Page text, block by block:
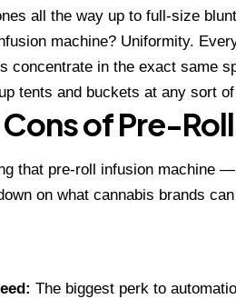
all the way up to full-size
machine? Uniformity.
concentrate in the exact same
tents and buckets at any sort
of Pre-
that pre-roll infusion machine
on what cannabis brands
The biggest perk to